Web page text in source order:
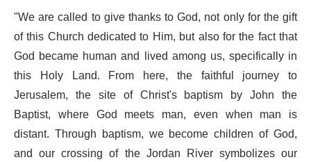
"We are called to give thanks to God, not only for the gift
of this Church dedicated to Him, but also for the fact that
God became human and lived among us, specifically in
this Holy Land. From here, the faithful journey to
Jerusalem, the site of Christ's baptism by John the
Baptist, where God meets man, even when man is
distant. Through baptism, we become children of God,
and our crossing of the Jordan River symbolizes our